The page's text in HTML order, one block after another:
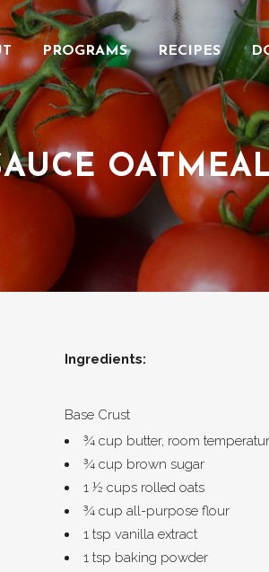
PROGRAMS RECIPES
Ingredients:
Base Crust
¾ cup butter, room
¾ cup brown sugar
1 ½ cups rolled oats
¾ cup all-purpose flour
1 tsp vanilla extract
1 tsp baking powder